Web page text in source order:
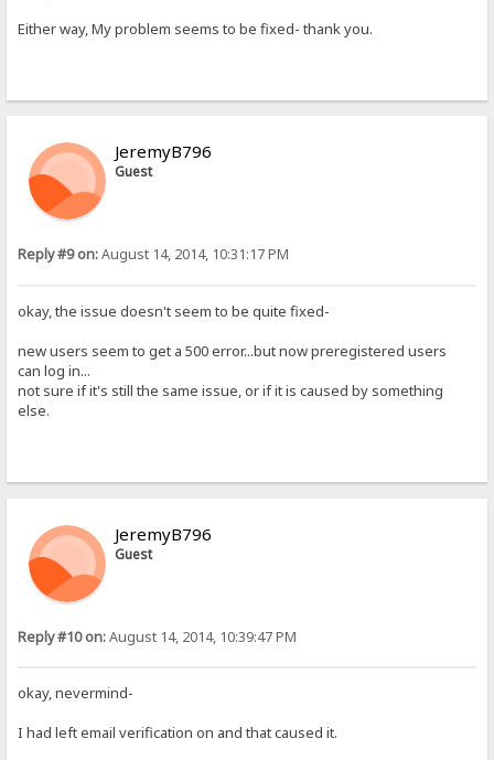
Either way, My problem seems to be fixed- thank you.
JeremyB796
Guest
Reply #9 on:August 14, 2014, 10:31:17 PM
okay, the issue doesn't seem to be quite fixed-
new users seem to get a 500 error...but now preregistered users
can log in...
not sure if it's still the same issue, or if it is caused by something
else.
JeremyB796
Guest
Reply #10 on:August 14, 2014, 10:39:47 PM
okay, nevermind-
I had left email verification on and that caused it.